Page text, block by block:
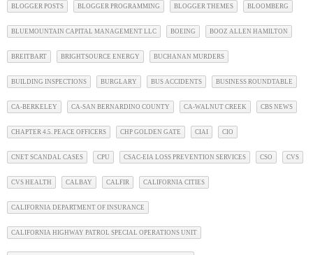
BLOGGER POSTS BLOGGER PROGRAMMING BLOGGER THEMES BLOOMBERG
BLUEMOUNTAIN CAPITAL MANAGEMENT LLC BOEING BOOZ ALLEN HAMILTON
BREITBART BRIGHTSOURCE ENERGY BUCHANAN MURDERS
BUILDING INSPECTIONS BURGLARY BUS ACCIDENTS BUSINESS ROUNDTABLE
CA-BERKELEY CA-SAN BERNARDINO COUNTY CA-WALNUT CREEK CBS NEWS
CHAPTER 4.5. PEACE OFFICERS CHP GOLDEN GATE CIAI CIO
CNET SCANDAL CASES CPU CSAC-EIA LOSS PREVENTION SERVICES CSO CVS
CVS HEALTH CALBAY CALFIR CALIFORNIA CITIES
CALIFORNIA DEPARTMENT OF INSURANCE
CALIFORNIA HIGHWAY PATROL SPECIAL OPERATIONS UNIT